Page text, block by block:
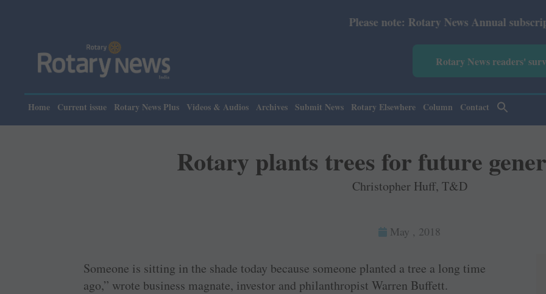
Please note: Rotary News Annual subscription revised
Rotary News readers'
Home Current issue Rotary News Plus Videos & Audios Archives Submit News Rotary Elsewhere Column Contact
Rotary plants trees for future
Christopher Huff, T&D
May , 2018
Someone is sitting in the shade today because someone planted a tree a long time
ago,” wrote business magnate, investor and philanthropist Warren Buffett.